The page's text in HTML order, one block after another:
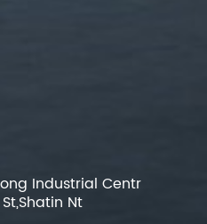
Industrial Centr
Nt